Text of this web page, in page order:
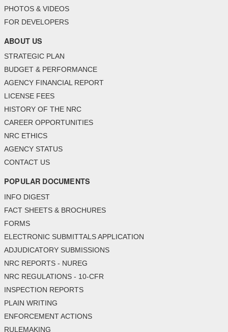
PHOTOS & VIDEOS
FOR DEVELOPERS
ABOUT US
STRATEGIC PLAN
BUDGET & PERFORMANCE
AGENCY FINANCIAL REPORT
LICENSE FEES
HISTORY OF THE NRC
CAREER OPPORTUNITIES
NRC ETHICS
AGENCY STATUS
CONTACT US
POPULAR DOCUMENTS
INFO DIGEST
FACT SHEETS & BROCHURES
FORMS
ELECTRONIC SUBMITTALS APPLICATION
ADJUDICATORY SUBMISSIONS
NRC REPORTS - NUREG
NRC REGULATIONS - 10-CFR
INSPECTION REPORTS
PLAIN WRITING
ENFORCEMENT ACTIONS
RULEMAKING